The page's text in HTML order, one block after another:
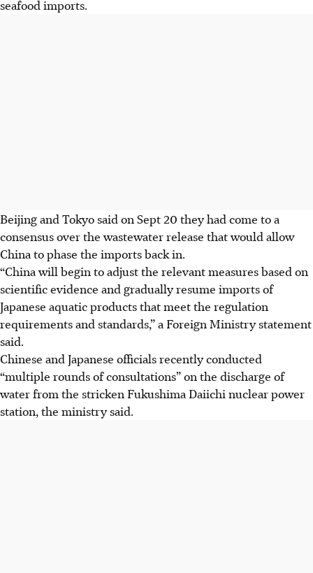
seafood imports.
Beijing and Tokyo said on Sept 20 they had come to a
consensus over the wastewater release that would allow
China to phase the importsback in.
“China will begin to adjust the relevant measures based on
scientific evidence and gradually resume imports of
Japanese aquatic products that meet the regulation
requirements and standards,” a Foreign Ministry statement
said.
Chinese and Japanese officials recently conducted
“multiple rounds of consultations” on the discharge of
water from the stricken Fukushima Daiichi nuclear power
station, the ministry said.